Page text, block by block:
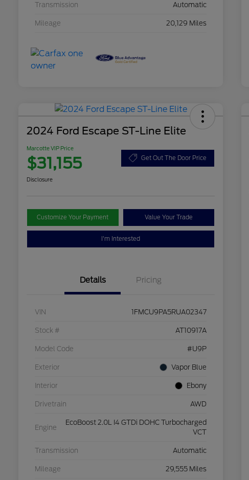
Transmission Automatic
Mileage 20,129 Miles
2024 Ford Escape ST-Line Elite
Marcotte VIP Price
$31,155 Get Out The Door Price
Disclosure
Customize Your Payment Value Your Trade
I'm Interested
Details Pricing
VIN 1FMCU9PA5RUA02347
Stock # AT10917A
Model Code #U9P
Exterior Vapor Blue
Interior Ebony
Drivetrain AWD
Engine
EcoBoost 2.0L I4 GTDi DOHC Turbocharged
VCT
Transmission Automatic
Mileage 29,555 Miles